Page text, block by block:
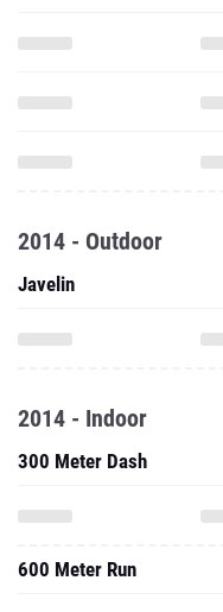
2014 - Outdoor
Javelin
2014 - Indoor
300 Meter Dash
600 Meter Run